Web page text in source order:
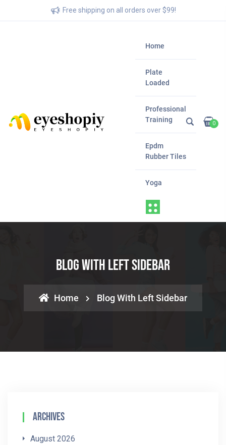
Free shipping on all orders over $99!
Home
Plate
Loaded
Professional
Training
Epdm
Rubber Tiles
Yoga
0
Blog With Left Sidebar
Home Blog With Left Sidebar
Archives
August 2026